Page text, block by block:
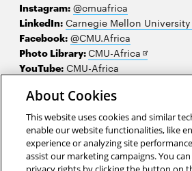
Instagram: @cmuafrica
LinkedIn: Carnegie Mellon
Facebook: @CMU.Africa
Photo Library:CMU-Africa Opens
YouTube: CMU-Africa
Contact us
Careers
Make a gift
About Cookies
This website uses cookies and similar
enable our website functionalities, like
experience or analyzing site
assist our marketing campaigns. You